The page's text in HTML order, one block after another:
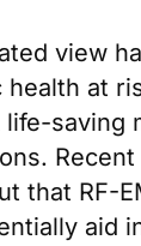
view
health at
life-saving
that RF-
aid